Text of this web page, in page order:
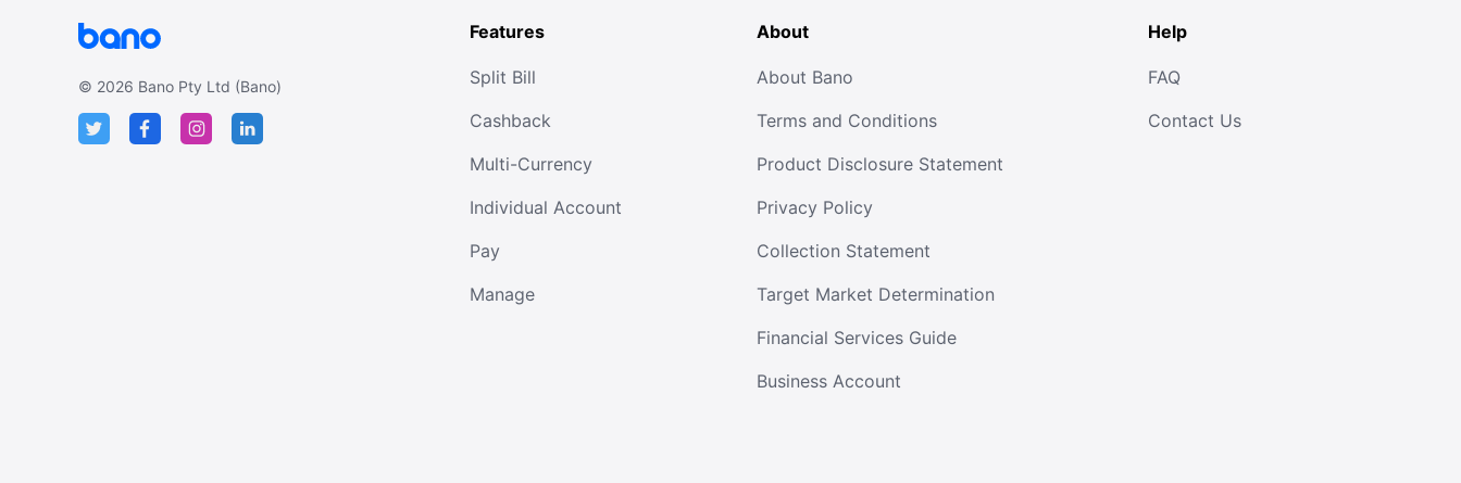
© 2026 Bano Pty Ltd (Bano)
Features
Split Bill
Cashback
Multi-Currency
Individual Account
Pay
Manage
About
About Bano
Terms and Conditions
Product Disclosure Statement
Privacy Policy
Collection Statement
Target Market Determination
Financial Services Guide
Business Account
Help
FAQ
Contact Us